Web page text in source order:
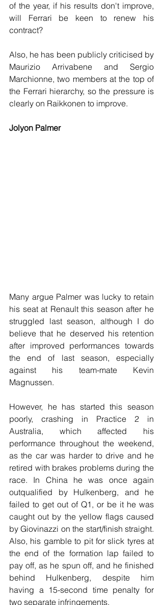
of the year, if his results don't improve,
will Ferrari be keen to renew his
contract?
Also, he has been publicly criticised by
Maurizio Arrivabene and Sergio
Marchionne, two members at the top of
the Ferrari hierarchy, so the pressure is
clearly on Raikkonen to improve.
Jolyon Palmer
Many argue Palmer was lucky to retain
his seat at Renault this season after he
struggled last season, although I do
believe that he deserved his retention
after improved performances towards
the end of last season, especially
against his team-mate Kevin
Magnussen.
However, he has started this season
poorly, crashing in Practice 2 in
Australia, which affected his
performance throughout the weekend,
as the car was harder to drive and he
retired with brakes problems during the
race. In China he was once again
outqualified by Hulkenberg, and he
failed to get out of Q1, or be it he was
caught out by the yellow flags caused
by Giovinazzi on the start/finish straight.
Also, his gamble to pit for slick tyres at
the end of the formation lap failed to
pay off, as he spun off, and he finished
behind Hulkenberg, despite him
having a 15-second time penalty for
two separate infringements.